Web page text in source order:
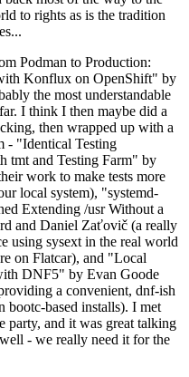
to rights as is the tradition
Podman to Production:
Konflux on OpenShift" by
the most understandable
I think I then maybe did a
then wrapped up with a
- "Identical Testing
tmt and Testing Farm" by
work to make tests more
local system), "systemd-
Extending /usr Without a
and Daniel Zaťovič (a really
using sysext in the real world
on Flatcar), and "Local
DNF5" by Evan Goode
a convenient, dnf-ish
bootc-based installs). I met
party, and it was great talking
- we really need it for the